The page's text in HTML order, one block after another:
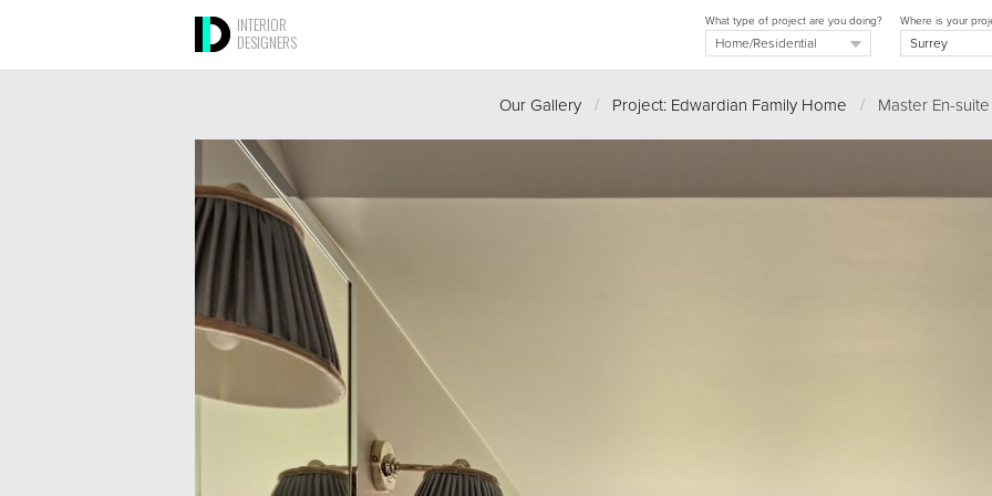
INTERIOR
DESIGNERS
Where is your
What type of project are you doing?
Our Gallery / Project: Edwardian Family Home /Master En-suite